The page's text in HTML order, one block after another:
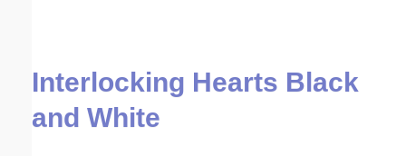
Interlocking Hearts Black
and White
Submit Suggestion Close